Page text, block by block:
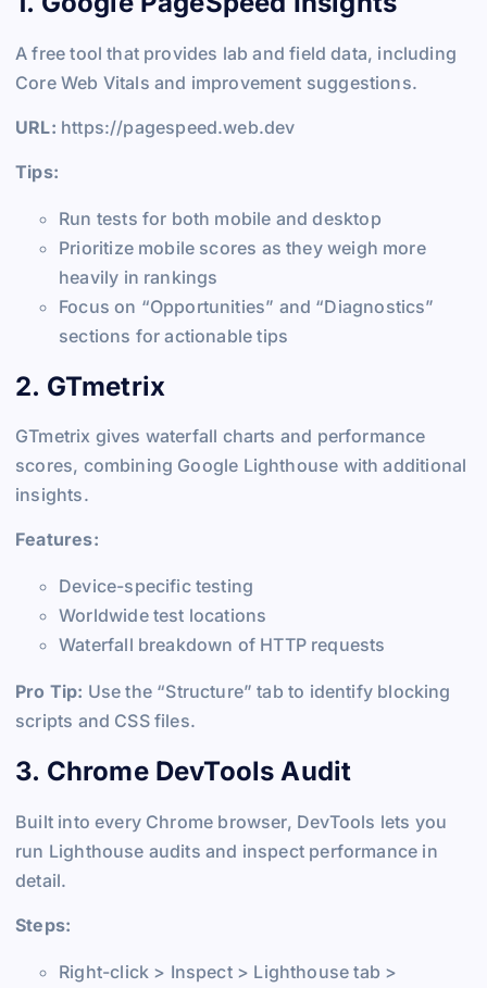
A free tool that provides lab and field data, including
Core Web Vitals and improvement suggestions.
URL: https://pagespeed.web.dev
Tips:
Run tests for both mobile and desktop
Prioritize mobile scores as they weigh more
heavily in rankings
Focus on “Opportunities” and “Diagnostics”
sections for actionable tips
2. GTmetrix
GTmetrix gives waterfall charts and performance
scores, combining Google Lighthouse with additional
insights.
Features:
Device-specific testing
Worldwide test locations
Waterfall breakdown of HTTP requests
Pro Tip: Use the “Structure” tab to identify blocking
scripts and CSS files.
3. Chrome DevTools Audit
Built into every Chrome browser, DevTools lets you
run Lighthouse audits and inspect performance in
detail.
Steps:
Right-click > Inspect > Lighthouse tab >